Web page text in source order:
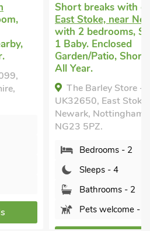
Short breaks with
East Stoke, near
with 2 bedrooms,
1 Baby. Enclosed
Garden/Patio, Short
All Year.
The Barley Store -
UK32650, East
Newark,
NG23 5PZ.
Bedrooms - 2
Sleeps - 4
Bathrooms - 2
Pets welcome - 1